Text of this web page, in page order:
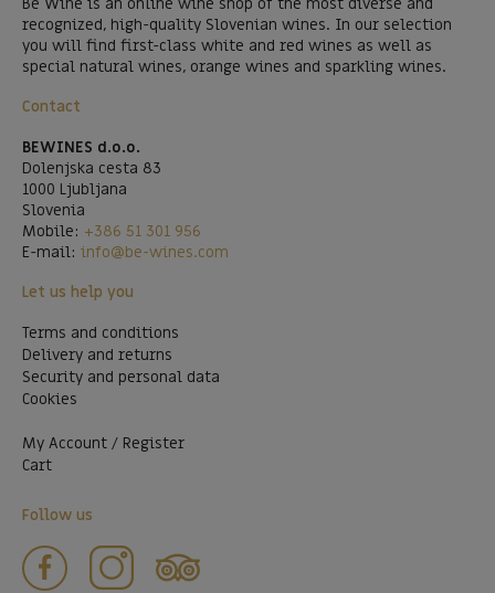
recognized, high-quality Slovenian wines. In our selection
you will find first-class white and red wines as well as
special natural wines, orange wines and sparkling wines.
Contact
BEWINES d.o.o.
Dolenjska cesta 83
1000 Ljubljana
Slovenia
Mobile: +386 51 301 956
E-mail: info@be-wines.com
Let us help you
Terms and conditions
Delivery and returns
Security and personal data
Cookies
My Account / Register
Cart
Follow us